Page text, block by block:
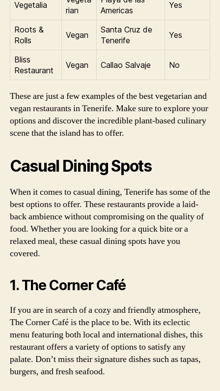
Vegetalia
rian
Americas
Yes
Roots &
Rolls
Vegan
Santa Cruz de
Tenerife
Yes
Bliss
Restaurant
Vegan Callao Salvaje No
These are just a few examples of the best vegetarian and
vegan restaurants in Tenerife. Make sure to explore your
options and discover the incredible plant-based culinary
scene that the island has to offer.
Casual Dining Spots
When it comes to casual dining, Tenerife has some of the
best options to offer. These restaurants provide a laid-
back ambience without compromising on the quality of
food. Whether you are looking for a quick bite or a
relaxed meal, these casual dining spots have you
covered.
1. The Corner Café
If you are in search of a cozy and friendly atmosphere,
The Corner Café is the place to be. With its eclectic
menu featuring both local and international dishes, this
restaurant offers a variety of options to satisfy any
palate. Don’t miss their signature dishes such as tapas,
burgers, and fresh seafood.